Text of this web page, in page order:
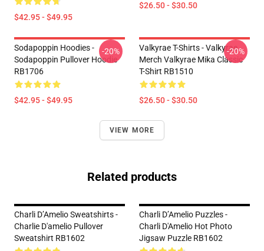
$42.95 - $49.95
$26.50 - $30.50
Sodapoppin Hoodies -
Sodapoppin Pullover Hoodie
RB1706
$42.95 - $49.95
-20%
Valkyrae T-Shirts - Valkyrae
Merch Valkyrae Mika Classic
T-Shirt RB1510
$26.50 - $30.50
-20%
VIEW MORE
Related products
Charli D’Amelio Sweatshirts -
Charlie D'amelio Pullover
Sweatshirt RB1602
Charli D’Amelio Puzzles -
Charli D'Amelio Hot Photo
Jigsaw Puzzle RB1602